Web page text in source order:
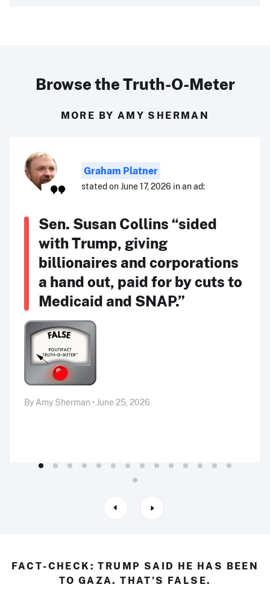
Browse the Truth-O-Meter
MORE BY AMY SHERMAN
Graham Platner
stated on June 17, 2026 in an ad:
Sen. Susan Collins “sided
with Trump, giving
billionaires and corporations
a hand out, paid for by cuts to
Medicaid and SNAP.”
By Amy Sherman • June 25, 2026
FACT-CHECK: TRUMP SAID HE HAS BEEN
TO GAZA. THAT’S FALSE.